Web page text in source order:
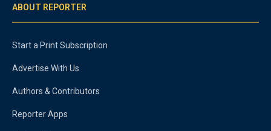
ABOUT REPORTER
Start a Print Subscription
Advertise With Us
Authors & Contributors
Reporter Apps